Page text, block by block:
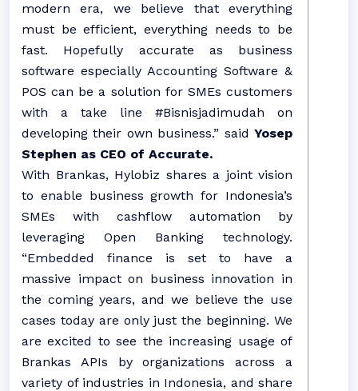
modern era, we believe that everything
must be efficient, everything needs to be
fast. Hopefully accurate as business
software especially Accounting Software &
POS can be a solution for SMEs customers
with a take line #Bisnisjadimudah on
developing their own business.” said Yosep
Stephen as CEO of Accurate.
With Brankas, Hylobiz shares a joint vision
to enable business growth for Indonesia’s
SMEs with cashflow automation by
leveraging Open Banking technology.
“Embedded finance is set to have a
massive impact on business innovation in
the coming years, and we believe the use
cases today are only just the beginning. We
are excited to see the increasing usage of
Brankas APIs by organizations across a
variety of industries in Indonesia, and share